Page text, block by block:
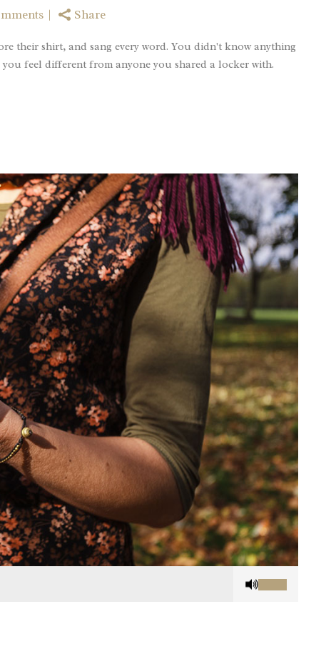
decrease
volume.
Share
their shirt, and sang every word. You didn't know anything
feel different from anyone you shared a locker with.
Up/Down